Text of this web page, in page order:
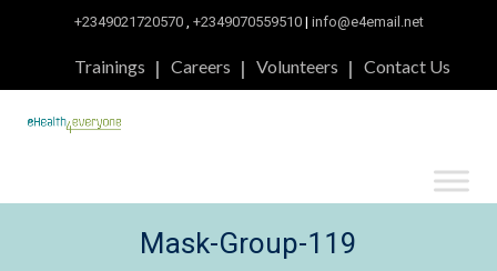
+2349021720570, +2349070559510 | info@e4email.net
Trainings Careers Volunteers Contact Us
Mask-Group-119